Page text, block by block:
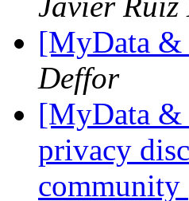
[MyData &
Deffor
[MyData &
privacy
community